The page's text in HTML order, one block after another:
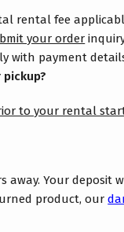
rental fee
your order
with payment
to your rental
away. Your deposit
product, our